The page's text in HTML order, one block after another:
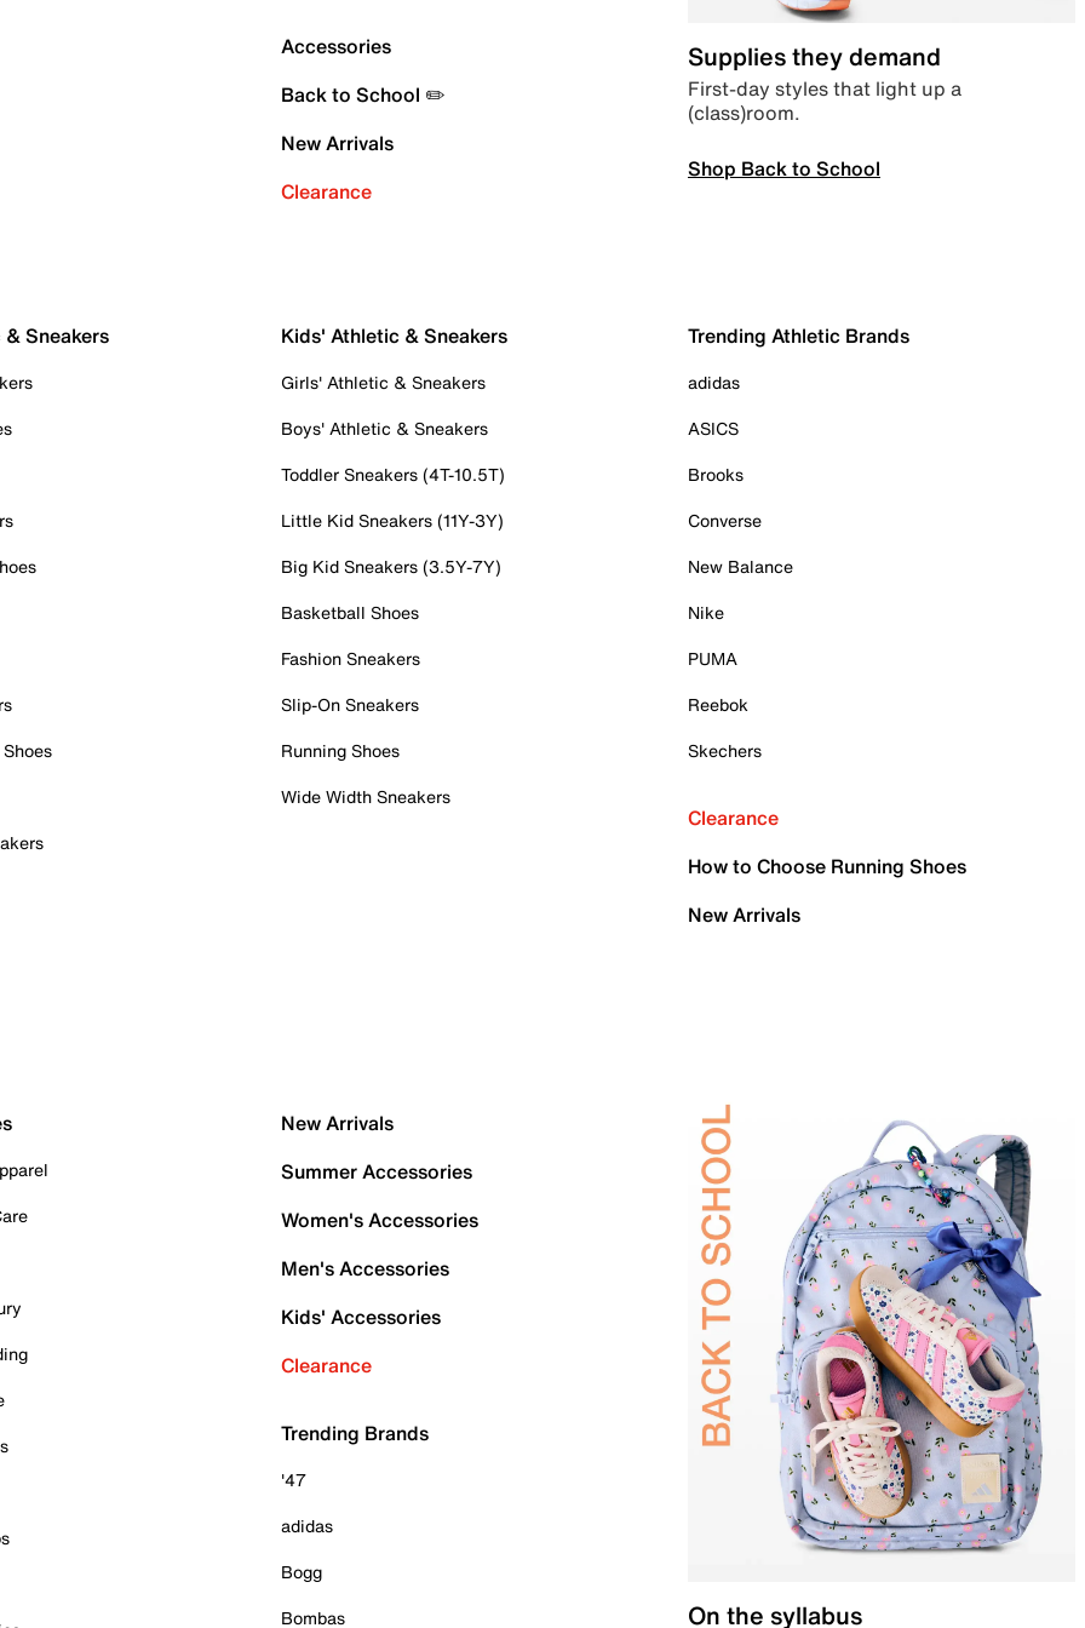
Accessories
Back to School ✏️
New Arrivals
Clearance
Supplies they demand
First-day styles that light up a
(class)room.
Shop Back to School
Sneakers Kids' Athletic & Sneakers
Girls' Athletic & Sneakers
Boys' Athletic & Sneakers
Toddler Sneakers (4T-10.5T)
Little Kid Sneakers (11Y-3Y)
Big Kid Sneakers (3.5Y-7Y)
Basketball Shoes
Fashion Sneakers
Slip-On Sneakers
Running Shoes
Wide Width Sneakers
Trending Athletic Brands
adidas
ASICS
Brooks
Converse
New Balance
Nike
PUMA
Reebok
Skechers
Clearance
How to Choose Running Shoes
New Arrivals
New Arrivals
Summer Accessories
Women's Accessories
Men's Accessories
Kids' Accessories
Clearance
Trending Brands
'47
adidas
Bogg
Bombas
On the syllabus